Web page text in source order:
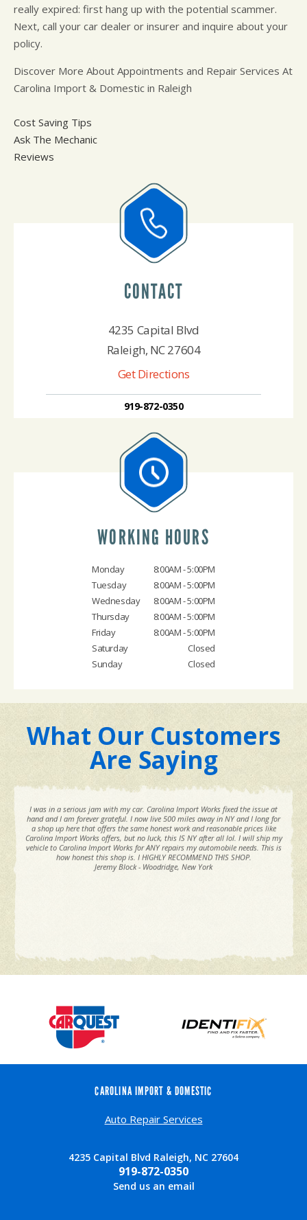
really expired: first hang up with the potential scammer.
Next, call your car dealer or insurer and inquire about your
policy.
Discover More About Appointments and Repair Services At
Carolina Import & Domestic in Raleigh
Cost Saving Tips
Ask The Mechanic
Reviews
CONTACT
4235 Capital Blvd
Raleigh, NC 27604
Get Directions
919-872-0350
WORKING HOURS
Monday
8:00AM - 5:00PM
Tuesday
8:00AM - 5:00PM
Wednesday
8:00AM - 5:00PM
Thursday
8:00AM - 5:00PM
Friday
8:00AM - 5:00PM
Saturday
Closed
Sunday
Closed
What Our Customers
Are Saying
I was in a serious jam with my car. Carolina Import Works fixed the issue at
hand and I am forever grateful. I now live 500 miles away in NY and I long for
a shop up here that offers the same honest work and reasonable prices like
Carolina Import Works offers, but no luck, this IS NY after all lol. I will ship my
vehicle to Carolina Import Works for ANY repairs my automobile needs. This is
how honest this shop is. I HIGHLY RECOMMEND THIS SHOP.
Jeremy Block - Woodridge, New York
CAROLINA IMPORT & DOMESTIC
Auto Repair Services
4235 Capital Blvd Raleigh, NC 27604
919-872-0350
Send us an email